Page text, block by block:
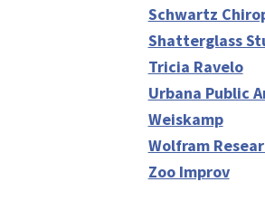
Schwartz
Shatterglass
Tricia Ravelo
Urbana Public
Weiskamp
Wolfram
Zoo Improv